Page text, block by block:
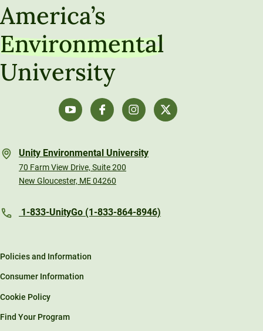
America’s
Environmental
University
Unity Environmental University
70 Farm View Drive, Suite 200
New Gloucester, ME 04260
1-833-UnityGo (1-833-864-8946)
Policies and Information
Consumer Information
Cookie Policy
Find Your Program